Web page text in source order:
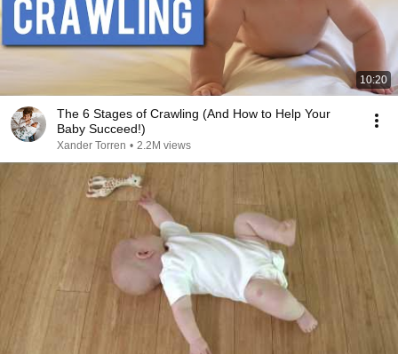
10:20
The 6 Stages of Crawling (And How to Help Your
Baby Succeed!)
Xander Torren • 2.2M views